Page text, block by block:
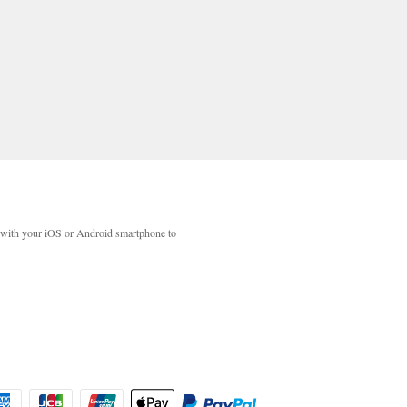
your iOS or Android smartphone to